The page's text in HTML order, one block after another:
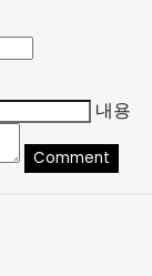
내용
Comment